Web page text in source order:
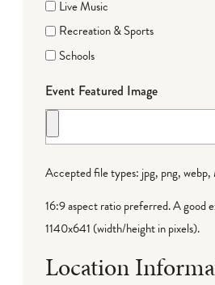
Live Music
Recreation & Sports
Schools
Event Featured Image
Accepted file types: jpg, png, webp,
16:9 aspect ratio preferred. A good
1140x641 (width/height in pixels).
Location